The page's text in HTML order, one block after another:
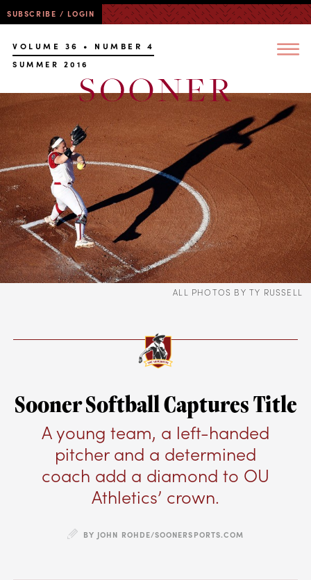
SUBSCRIBE / LOGIN
VOLUME 36 • NUMBER 4
SUMMER 2016
ALL PHOTOS BY TY RUSSELL
Sooner Softball Captures Title
A young team, a left-handed
pitcher and a determined
coach add a diamond to OU
Athletics’ crown.
BY JOHN ROHDE/SOONERSPORTS.COM